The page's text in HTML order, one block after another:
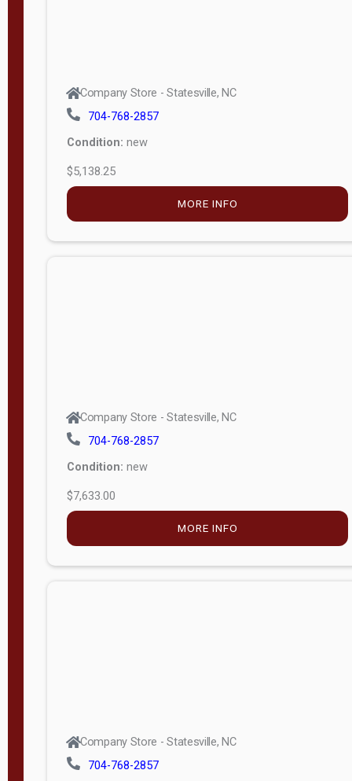
Company Store - Statesville, NC
704-768-2857
Condition: new
$5,138.25
MORE INFO
Company Store - Statesville, NC
704-768-2857
Condition: new
$7,633.00
MORE INFO
Company Store - Statesville, NC
704-768-2857